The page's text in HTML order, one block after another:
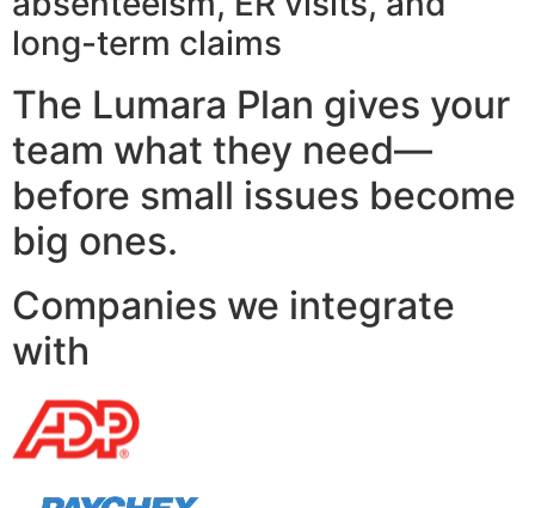
long-term claims
The Lumara Plan gives your
team what they need—
before small issues become
big ones.
Companies we integrate
with